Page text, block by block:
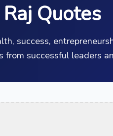
Quotes
success,
successful leaders